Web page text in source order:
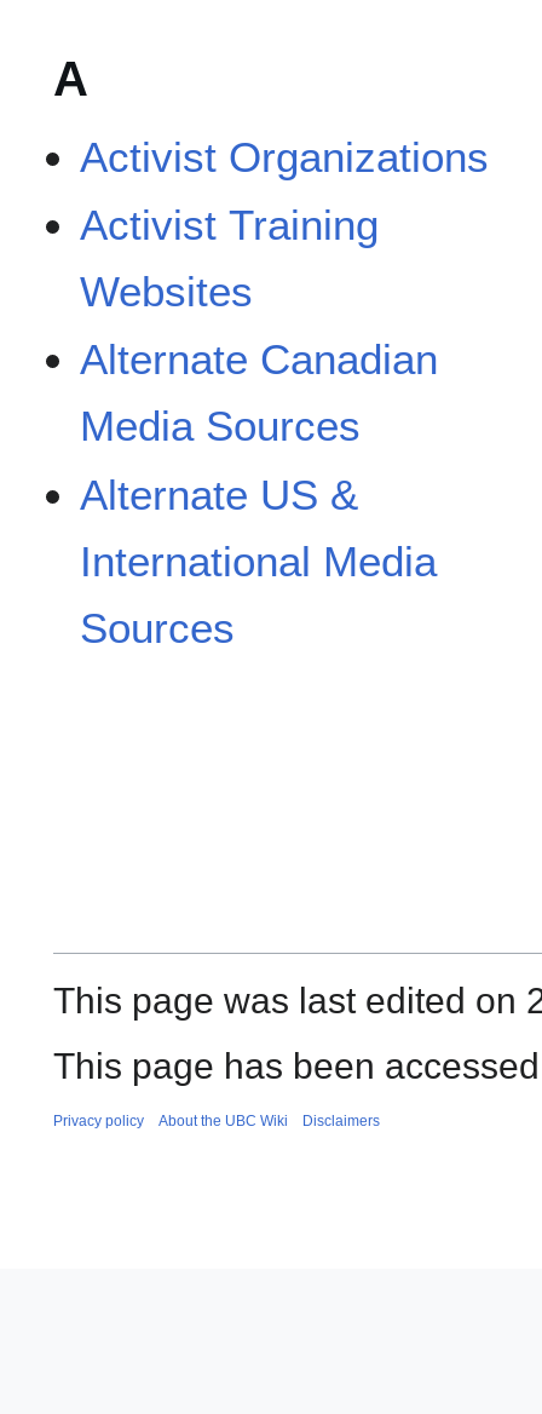
A
Activist Organizations
Activist Training
Websites
Alternate Canadian
Media Sources
Alternate US &
International Media
Sources
This page was last edited on
This page has been
Privacy policy About the UBC Wiki Disclaimers